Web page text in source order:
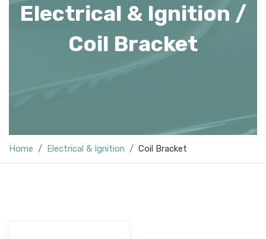
Electrical & Ignition /
Coil Bracket
Home Electrical & Ignition Coil Bracket